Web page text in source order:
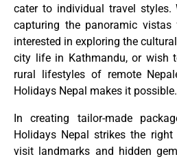
cater to individual travel styles.
capturing the panoramic
interested in exploring the
city life in Kathmandu, or wish
rural lifestyles of remote
Holidays Nepal makes it possible.
In creating tailor-made
Holidays Nepal strikes the
visit landmarks and hidden